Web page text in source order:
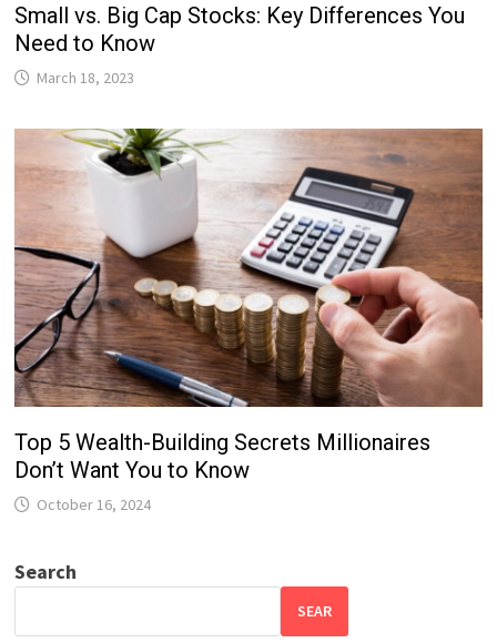
Small vs. Big Cap Stocks: Key Differences You
Need to Know
March 18, 2023
Top 5 Wealth-Building Secrets Millionaires
Don’t Want You to Know
October 16, 2024
Search
SEAR